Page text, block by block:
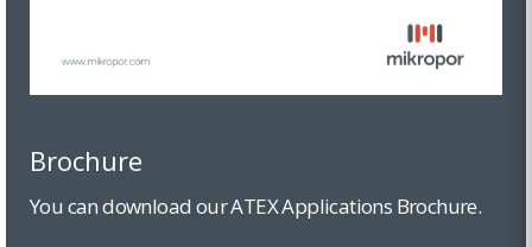
Brochure
You can download our ATEX Applications Brochure.